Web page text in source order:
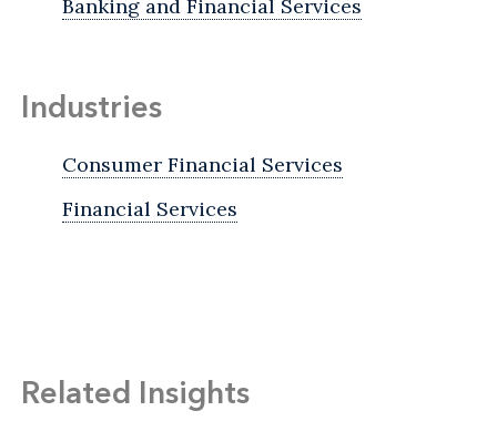
Banking and Financial Services
Industries
Consumer Financial Services
Financial Services
Related Insights